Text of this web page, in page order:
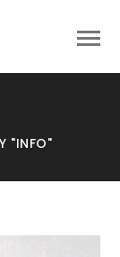
"INFO"